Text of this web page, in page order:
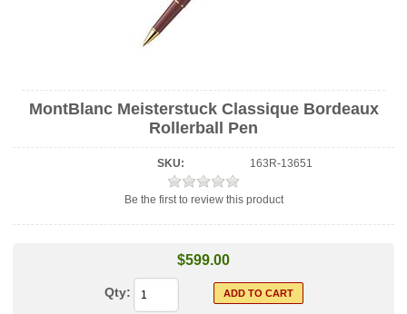
MontBlanc Meisterstuck Classique Bordeaux
Rollerball Pen
SKU: 163R-13651
Be the first to review this product
$599.00
Qty: